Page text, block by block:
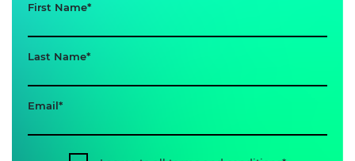
First Name
Last Name
Email